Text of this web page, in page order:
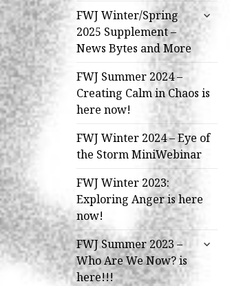
FWJ Winter/Spring
2025 Supplement –
News Bytes and More
expand
child
menu
FWJ Summer 2024 –
Creating Calm in Chaos is
here now!
FWJ Winter 2024 – Eye of
the Storm MiniWebinar
FWJ Winter 2023:
Exploring Anger is here
now!
FWJ Summer 2023 –
Who Are We Now? is
here!!!
expand